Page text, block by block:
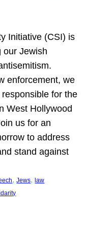
Initiative (CSI) is
our Jewish
enforcement, we
for the
West Hollywood
us for an
to address
stand against
, Jews, law